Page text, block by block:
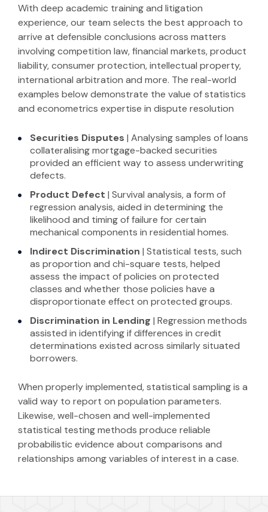
With deep academic training and litigation
experience, our team selects the best approach to
arrive at defensible conclusions across matters
involving competition law, financial markets, product
liability, consumer protection, intellectual property,
international arbitration and more. The real-world
examples below demonstrate the value of statistics
and econometrics expertise in dispute resolution
Securities Disputes | Analysing samples of loans
collateralising mortgage-backed securities
provided an efficient way to assess underwriting
defects.
Product Defect | Survival analysis, a form of
regression analysis, aided in determining the
likelihood and timing of failure for certain
mechanical components in residential homes.
Indirect Discrimination | Statistical tests, such
as proportion and chi-square tests, helped
assess the impact of policies on protected
classes and whether those policies have a
disproportionate effect on protected groups.
Discrimination in Lending | Regression methods
assisted in identifying if differences in credit
determinations existed across similarly situated
borrowers.
When properly implemented, statistical sampling is a
valid way to report on population parameters.
Likewise, well-chosen and well-implemented
statistical testing methods produce reliable
probabilistic evidence about comparisons and
relationships among variables of interest in a case.